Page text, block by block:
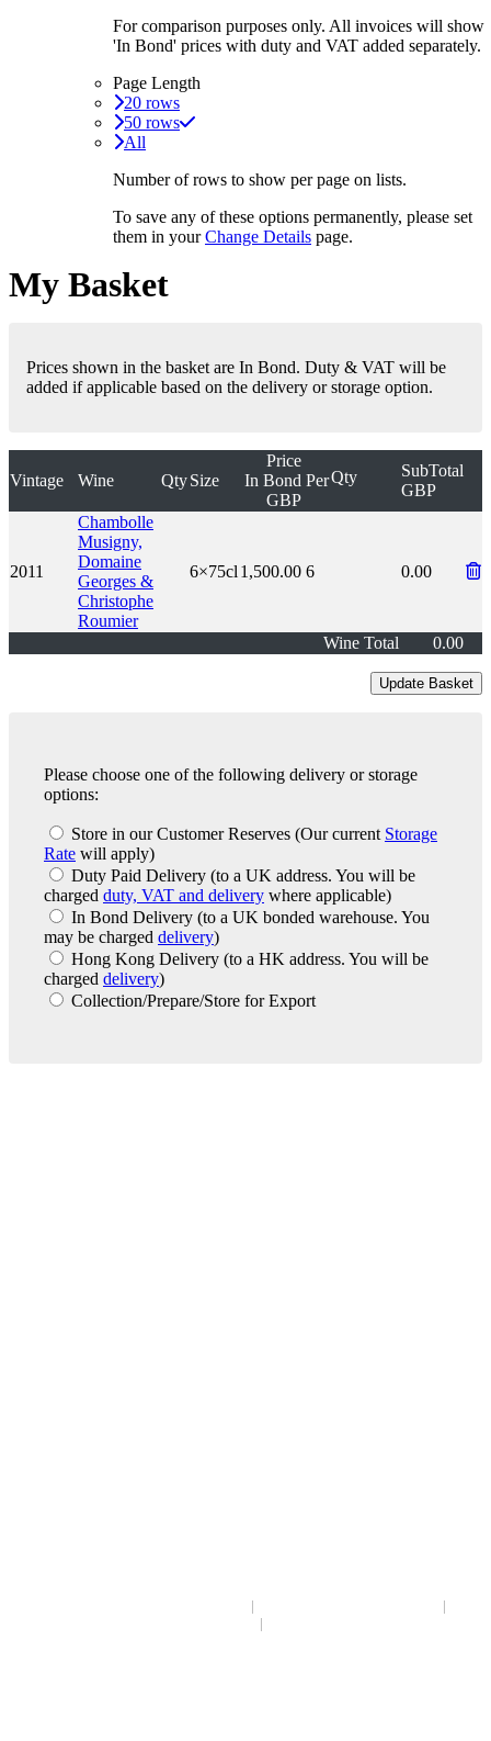
For comparison purposes only. All invoices will show
'In Bond' prices with duty and VAT added separately.
Page Length
20 rows
50 rows
All
Number of rows to show per page on lists.
To save any of these options permanently, please set
them in yourChange Details page.
My Basket
Prices shown in the basket are In Bond. Duty & VAT will be
added if applicable based on the delivery or storage option.
Vintage Wine QtySize
Price
In Bond
GBP
PerQty
SubTotal
GBP
2011
Chambolle
Musigny,
Domaine
Georges &
Christophe
Roumier
6×75cl 1,500.00 6 0.00
Wine Total 0.00
Please choose one of the following delivery or storage
options:
Store in our Customer Reserves (Our current Storage
Rate will apply)
Duty Paid Delivery (to a UK address. You will be
charged duty, VAT and delivery where applicable)
In Bond Delivery (to a UK bonded warehouse. You
may be charged delivery)
Hong Kong Delivery (to a HK address. You will be
charged delivery)
Collection/Prepare/Store for Export
|
|
|